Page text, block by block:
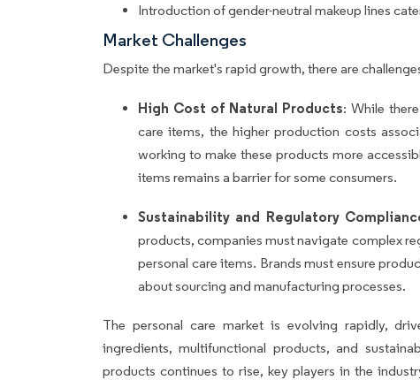
Introduction of gender-neutral makeup lines
Market Challenges
Despite the market's rapid growth, there are
High Cost of Natural Products: While
care items, the higher production costs
working to make these products more
items remains a barrier for some consumers.
Sustainability and Regulatory
products, companies must navigate complex
personal care items. Brands must ensure
about sourcing and manufacturing processes.
The personal care market is evolving rapidly,
ingredients, multifunctional products, and
products continues to rise, key players in the